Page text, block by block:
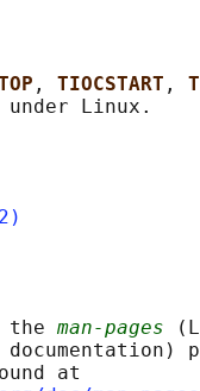
, TIOCSTART ,
the
man-pages
at